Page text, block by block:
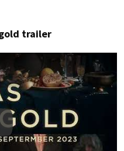
trailer